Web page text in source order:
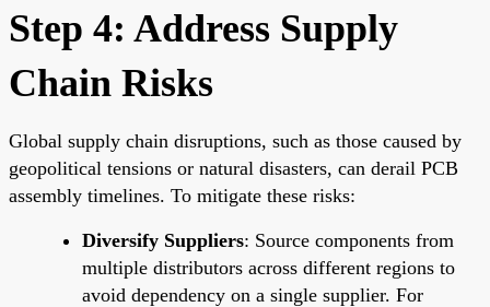
Step 4: Address Supply
Chain Risks
Global supply chain disruptions, such as those caused by
geopolitical tensions or natural disasters, can derail PCB
assembly timelines. To mitigate these risks:
Diversify Suppliers: Source components from
multiple distributors across different regions to
avoid dependency on a single supplier. For